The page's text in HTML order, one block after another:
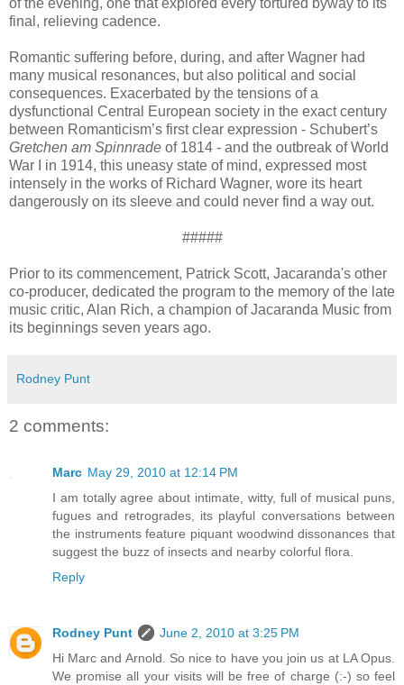
of the evening, one that explored every tortured byway to its
final, relieving cadence.
Romantic suffering before, during, and after Wagner had
many musical resonances, but also political and social
consequences. Exacerbated by the tensions of a
dysfunctional Central European society in the exact century
between Romanticism’s first clear expression - Schubert’s
Gretchen am Spinnrade of 1814 - and the outbreak of World
War I in 1914, this uneasy state of mind, expressed most
intensely in the works of Richard Wagner, wore its heart
dangerously on its sleeve and could never find a way out.
#####
Prior to its commencement, Patrick Scott, Jacaranda's other
co-producer, dedicated the program to the memory of the late
music critic, Alan Rich, a champion of Jacaranda Music from
its beginnings seven years ago.
Rodney Punt
2 comments:
Marc May 29, 2010 at 12:14 PM
I am totally agree about intimate, witty, full of musical puns,
fugues and retrogrades, its playful conversations between
the instruments feature piquant woodwind dissonances that
suggest the buzz of insects and nearby colorful flora.
Reply
Rodney Punt
June 2, 2010 at 3:25 PM
Hi Marc and Arnold. So nice to have you join us at LA Opus.
We promise all your visits will be free of charge (:-) so feel